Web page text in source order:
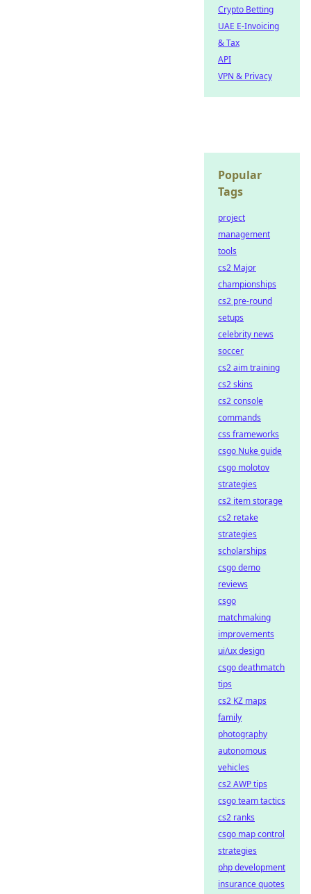
Crypto Betting
UAE E-Invoicing
& Tax
API
VPN & Privacy
Popular
Tags
project
management
tools
cs2 Major
championships
cs2 pre-round
setups
celebrity news
soccer
cs2 aim training
cs2 skins
cs2 console
commands
css frameworks
csgo Nuke guide
csgo molotov
strategies
cs2 item storage
cs2 retake
strategies
scholarships
csgo demo
reviews
csgo
matchmaking
improvements
ui/ux design
csgo deathmatch
tips
cs2 KZ maps
family
photography
autonomous
vehicles
cs2 AWP tips
csgo team tactics
cs2 ranks
csgo map control
strategies
php development
insurance quotes